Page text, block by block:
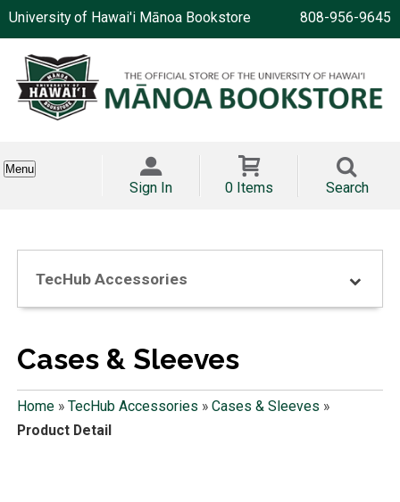
University of Hawai'i Mānoa Bookstore 808-956-9645
Menu
Sign In 0 Items Search
TecHub Accessories
Cases & Sleeves
Home» TecHub Accessories » Cases & Sleeves »
Product Detail